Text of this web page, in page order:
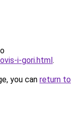
i-gori.html.
you can return to